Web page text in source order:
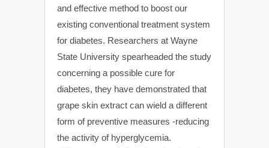
and effective method to boost our
existing conventional treatment system
for diabetes. Researchers at Wayne
State University spearheaded the study
concerning a possible cure for
diabetes, they have demonstrated that
grape skin extract can wield a different
form of preventive measures -reducing
the activity of hyperglycemia.